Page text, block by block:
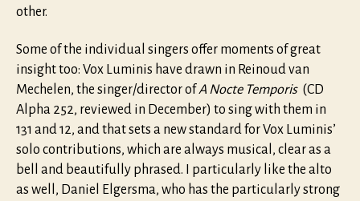
other.
Some of the individual singers offer moments of great
insight too: Vox Luminis have drawn in Reinoud van
Mechelen, the singer/director ofA Nocte Temporis(CD
Alpha 252, reviewed in December) to sing with them in
131 and 12, and that sets a new standard for Vox Luminis’
solo contributions, which are always musical, clear as a
bell and beautifully phrased. I particularly like the alto
as well, Daniel Elgersma, who has the particularly strong